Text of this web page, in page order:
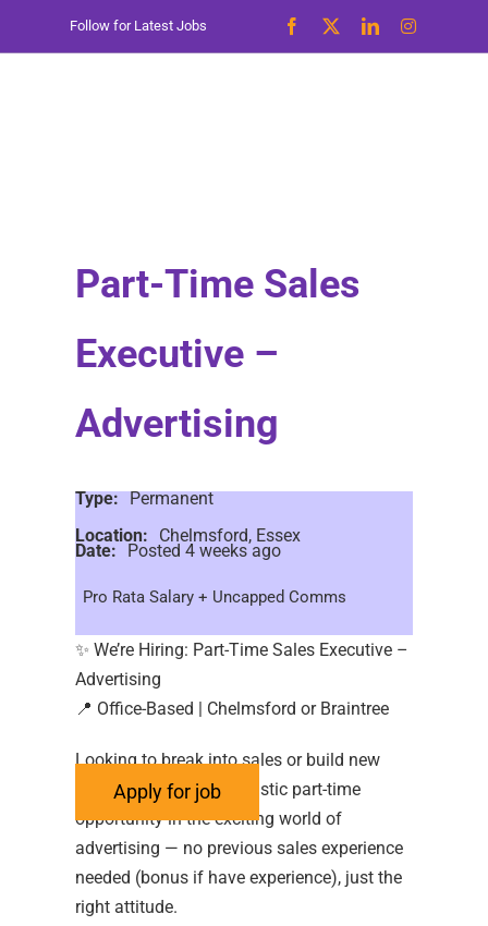
Follow for Latest Jobs
Part-Time Sales
Executive –
Advertising
Type: Permanent
Location:
Chelmsford, Essex
Date: Posted 4 weeks ago
Pro Rata Salary + Uncapped Comms
✨ We’re Hiring: Part-Time Sales Executive –
Advertising
📍 Office-Based | Chelmsford or Braintree
Looking to break into sales or build new
skills? We’ve got a fantastic part-time
opportunity in the exciting world of
advertising — no previous sales experience
needed (bonus if have experience), just the
right attitude.